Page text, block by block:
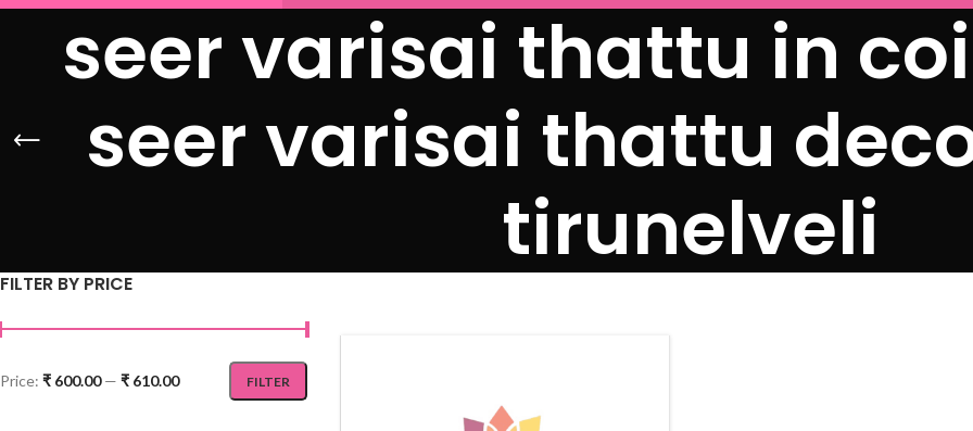
seer varisai thattu in
seer varisai thattu
tirunelveli
FILTER BY PRICE
FILTER
Price: ₹ 600.00— ₹ 610.00